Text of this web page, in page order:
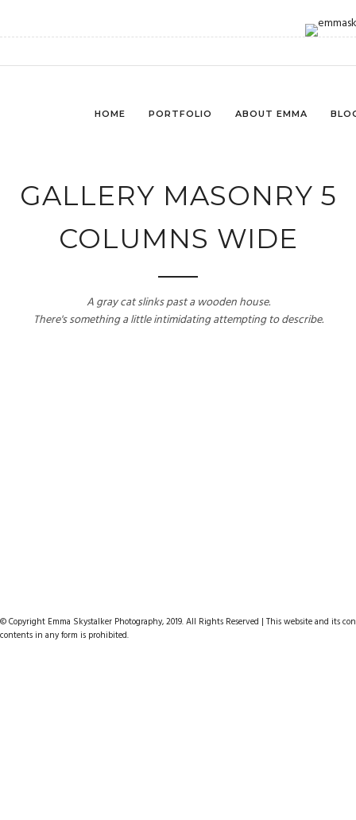
HOME PORTFOLIO ABOUT EMMA
GALLERY MASONRY 5
COLUMNS WIDE
A gray cat slinks past a wooden house.
There's something a little intimidating attempting to describe.
© Copyright Emma Skystalker Photography, 2019. All Rights Reserved | This website and
contents in any form is prohibited.